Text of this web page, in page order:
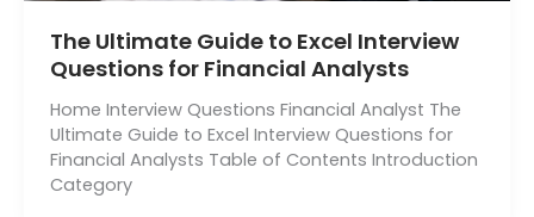
The Ultimate Guide to Excel Interview
Questions for Financial Analysts
Home Interview Questions Financial Analyst The
Ultimate Guide to Excel Interview Questions for
Financial Analysts Table of Contents Introduction
Category